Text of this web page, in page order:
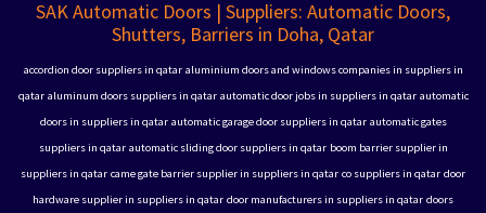
SAK Automatic Doors | Suppliers: Automatic Doors,
Shutters, Barriers in Doha, Qatar
accordion door suppliers in qatar aluminium doors and windows companies in suppliers in
qatar aluminum doors suppliers in qatar automatic door jobs in suppliers in qatar automatic
doors in suppliers in qatar automatic garage door suppliers in qatar automatic gates
suppliers in qatar automatic sliding door suppliers in qatar boom barrier supplier in
suppliers in qatar came gate barrier supplier in suppliers in qatar co suppliers in qatar door
hardware supplier in suppliers in qatar door manufacturers in suppliers in qatar doors